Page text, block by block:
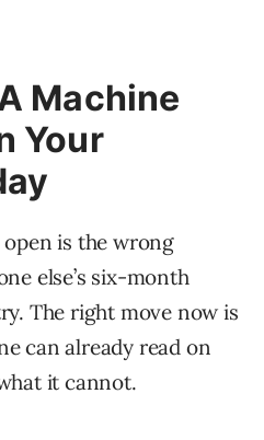
Machine
Your
is the wrong
else’s six-month
The right move now is
can already read on
it cannot.